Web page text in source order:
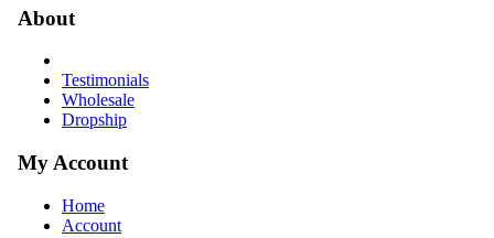
About
Testimonials
Wholesale
Dropship
My Account
Home
Account